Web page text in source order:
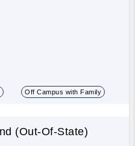
Off Campus with Family
(Out-Of-State)